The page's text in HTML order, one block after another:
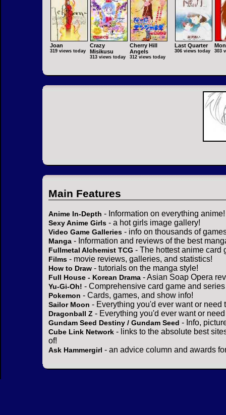
Joan
319 views today
Crazy
Misikusu
313 views today
Cherry Hill
Angels
312 views today
Last Quarter
306 views today 303
Main Features
Anime In-Depth - Information on everything anime!
Sexy Anime Girls - a hot girls image gallery!
Video Game Galleries - info on thousands of
Manga - Information and reviews of the best
Fullmetal Alchemist TCG - The hottest anime card
Films - movie reviews, galleries, and statistics!
How to Draw - tutorials on the manga style!
Full House - Korean Drama - Asian Soap Opera
Yu-Gi-Oh! - Comprehensive card game and
Pokemon - Cards, games, and show info!
Sailor Moon - Everything you'd ever want or need
Dragonball Z - Everything you'd ever want or
Gundam Seed Destiny / Gundam Seed - Info,
Cube Link Network - links to the absolute best
of!
Ask Hammergirl - an advice column and awards